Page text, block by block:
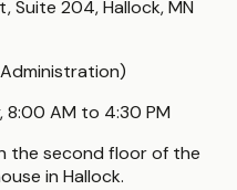
Suite 204, Hallock, MN
8:00 AM to 4:30 PM
the second floor of the
in Hallock.